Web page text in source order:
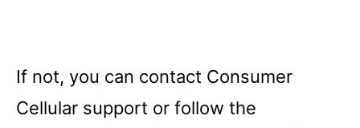
If not, you can contact Consumer
Cellular support or follow the